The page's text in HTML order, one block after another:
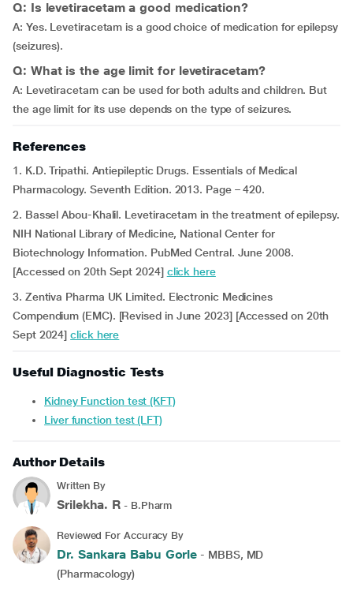
Q: Is levetiracetam a good medication?
A: Yes. Levetiracetam is a good choice of medication for epilepsy
(seizures).
Q: What is the age limit for levetiracetam?
A: Levetiracetam can be used for both adults and children. But
the age limit for its use depends on the type of seizures.
References
1. K.D. Tripathi. Antiepileptic Drugs. Essentials of Medical
Pharmacology. Seventh Edition. 2013. Page – 420.
2. Bassel Abou-Khalil. Levetiracetam in the treatment of epilepsy.
NIH National Library of Medicine, National Center for
Biotechnology Information. PubMed Central. June 2008.
[Accessed on 20th Sept 2024] click here
3. Zentiva Pharma UK Limited. Electronic Medicines
Compendium (EMC). [Revised in June 2023] [Accessed on 20th
Sept 2024]click here
Useful Diagnostic Tests
Kidney Function test (KFT)
Liver function test (LFT)
Author Details
Written By
Srilekha. R - B.Pharm
Reviewed For Accuracy By
Dr. Sankara Babu Gorle - MBBS, MD
(Pharmacology)